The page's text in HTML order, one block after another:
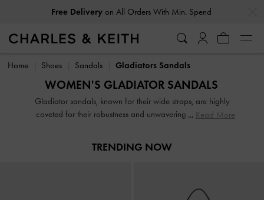
Free Deliveryon All Orders With Min. Spend
Home Shoes Sandals Gladiators Sandals
WOMEN'S GLADIATOR SANDALS
Gladiator sandals, known for their wide straps, are highly
coveted for their robustness and unwavering stability. No
gladiator sandals in various heights and designs, ensuring
Read More
TRENDING NOW